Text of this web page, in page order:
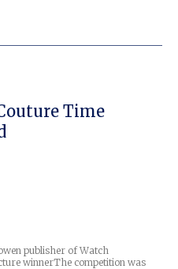
Time
publisher of Watch
winnerThe competition was